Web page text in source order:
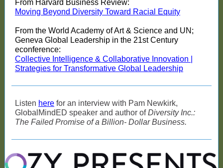
From Harvard Business Review:
Moving Beyond Diversity Toward Racial Equity
From the World Academy of Art & Science and UN;
Geneva Global Leadership in the 21st Century
econference:
Collective Intelligence & Collaborative Innovation |
Strategies for Transformative Global Leadership
Listen here for an interview with Pam Newkirk,
GlobalMindED speaker and author ofDiversity Inc.:
The Failed Promise of a Billion- Dollar Business.